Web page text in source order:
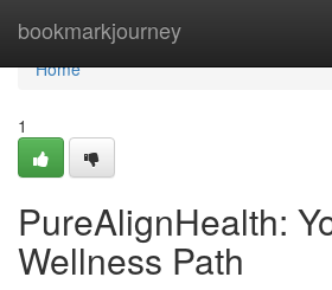
bookmarkjourney
Home
Home
1
PureAlignHealth:
Wellness Path